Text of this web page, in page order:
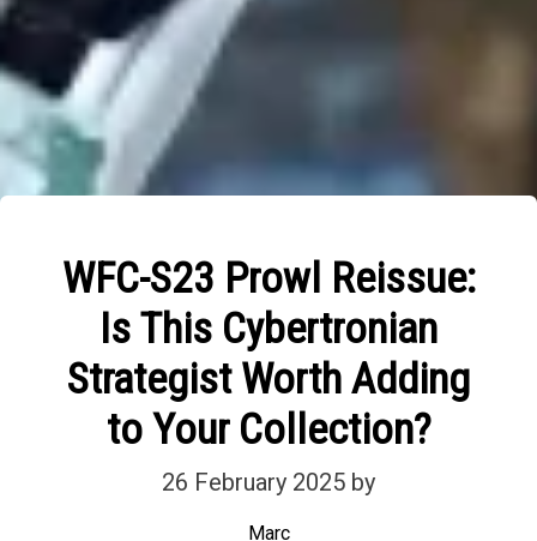
WFC-S23 Prowl Reissue:
Is This Cybertronian
Strategist Worth Adding
to Your Collection?
26 February 2025 by
Marc